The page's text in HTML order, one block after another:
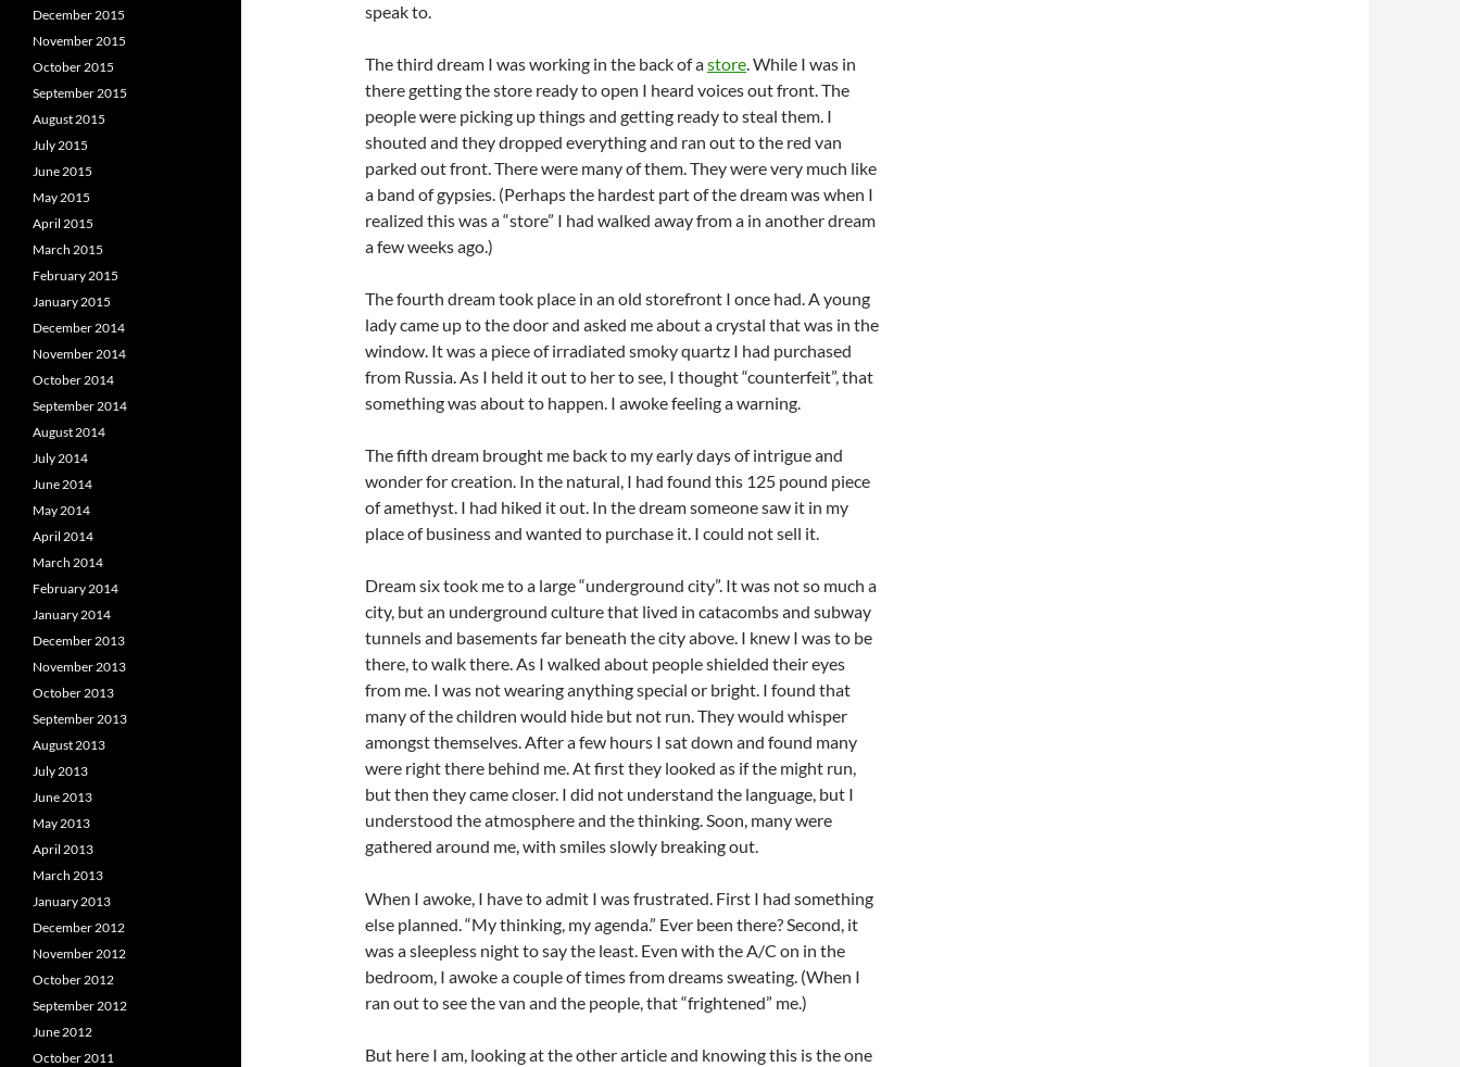
speak to.
The third dream I was working in the back of astore. While I was in
there getting the store ready to open I heard voices out front. The
people were picking up things and getting ready to steal them. I
shouted and they dropped everything and ran out to the red van
parked out front. There were many of them. They were very much like
a band of gypsies. (Perhaps the hardest part of the dream was when I
realized this was a “store” I had walked away from a in another dream
a few weeks ago.)
The fourth dream took place in an old storefront I once had. A young
lady came up to the door and asked me about a crystal that was in the
window. It was a piece of irradiated smoky quartz I had purchased
from Russia. As I held it out to her to see, I thought “counterfeit”, that
something was about to happen. I awoke feeling a warning.
The fifth dream brought me back to my early days of intrigue and
wonder for creation. In the natural, I had found this 125 pound piece
of amethyst. I had hiked it out. In the dream someone saw it in my
place of business and wanted to purchase it. I could not sell it.
Dream six took me to a large “underground city”. It was not so much a
city, but an underground culture that lived in catacombs and subway
tunnels and basements far beneath the city above. I knew I was to be
there, to walk there. As I walked about people shielded their eyes
from me. I was not wearing anything special or bright. I found that
many of the children would hide but not run. They would whisper
amongst themselves. After a few hours I sat down and found many
were right there behind me. At first they looked as if the might run,
but then they came closer. I did not understand the language, but I
understood the atmosphere and the thinking. Soon, many were
gathered around me, with smiles slowly breaking out.
When I awoke, I have to admit I was frustrated. First I had something
else planned. “My thinking, my agenda.” Ever been there? Second, it
was a sleepless night to say the least. Even with the A/C on in the
bedroom, I awoke a couple of times from dreams sweating. (When I
ran out to see the van and the people, that “frightened” me.)
But here I am, looking at the other article and knowing this is the one
December 2015
November 2015
October 2015
September 2015
August 2015
July 2015
June 2015
May 2015
April 2015
March 2015
February 2015
January 2015
December 2014
November 2014
October 2014
September 2014
August 2014
July 2014
June 2014
May 2014
April 2014
March 2014
February 2014
January 2014
December 2013
November 2013
October 2013
September 2013
August 2013
July 2013
June 2013
May 2013
April 2013
March 2013
January 2013
December 2012
November 2012
October 2012
September 2012
June 2012
October 2011